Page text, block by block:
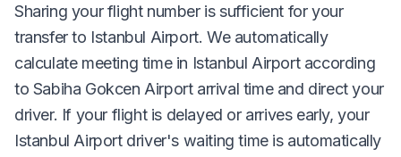
Sharing your flight number is sufficient for your
transfer to Istanbul Airport. We automatically
calculate meeting time in Istanbul Airport according
to Sabiha Gokcen Airport arrival time and direct your
driver. If your flight is delayed or arrives early, your
Istanbul Airport driver's waiting time is automatically